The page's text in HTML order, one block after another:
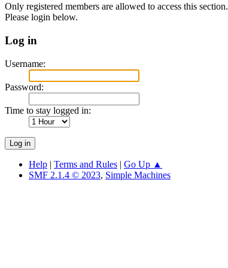
Only registered members are allowed to access this section.
Please login below.
Log in
Username:
Password:
Time to stay logged in:
Help | Terms and Rules | Go Up ▲
SMF 2.1.4 © 2023, Simple Machines